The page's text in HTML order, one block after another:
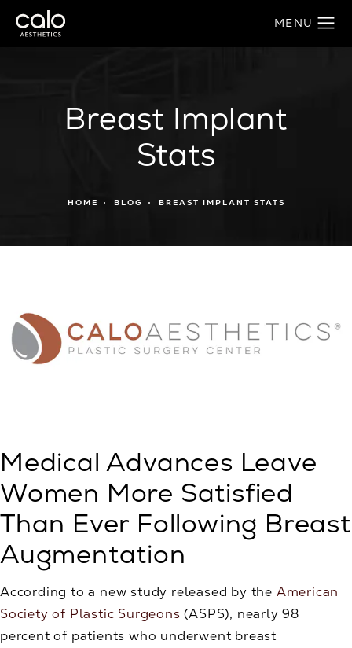
Breast Implant
Stats
HOME BLOG BREAST IMPLANT STATS
Medical Advances Leave
Women More Satisfied
Than Ever Following Breast
Augmentation
According to a new study released by the American
Society of Plastic Surgeons (ASPS), nearly 98
percent of patients who underwent breast